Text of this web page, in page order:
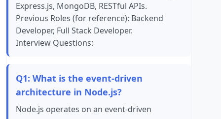
Express.js, MongoDB, RESTful APIs.
Previous Roles (for reference): Backend
Developer, Full Stack Developer.
Interview Questions:
Q1: What is the event-driven
architecture in Node.js?
Node.js operates on an event-driven